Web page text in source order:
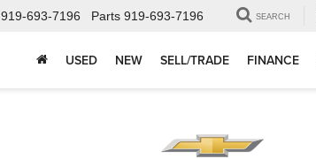
919-693-7196 Parts 919-693-7196 SEARCH
USED NEW SELL/TRADE FINANCE